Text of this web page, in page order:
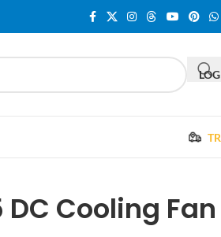
DC Cooling